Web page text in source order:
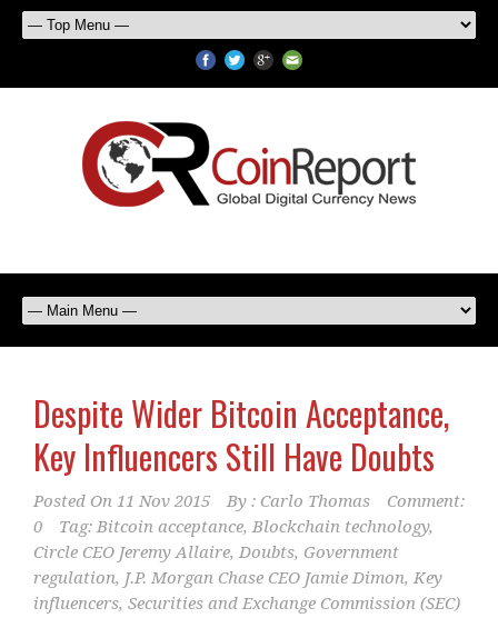
Despite Wider Bitcoin Acceptance,
Key Influencers Still Have Doubts
Posted On 11 Nov 2015 By : Carlo Thomas
Comment:
0
Tag: Bitcoin acceptance, Blockchain technology,
Circle CEO Jeremy Allaire, Doubts, Government
regulation, J.P. Morgan Chase CEO Jamie Dimon, Key
influencers, Securities and Exchange Commission (SEC)